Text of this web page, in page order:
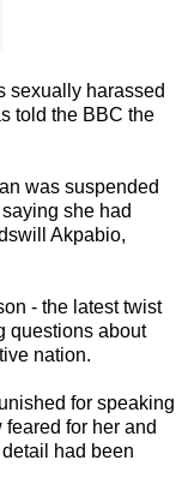
sexually harassed
told the BBC the
was suspended
she had
Akpabio,
- the latest twist
questions about
nation.
for speaking
for her and
had been